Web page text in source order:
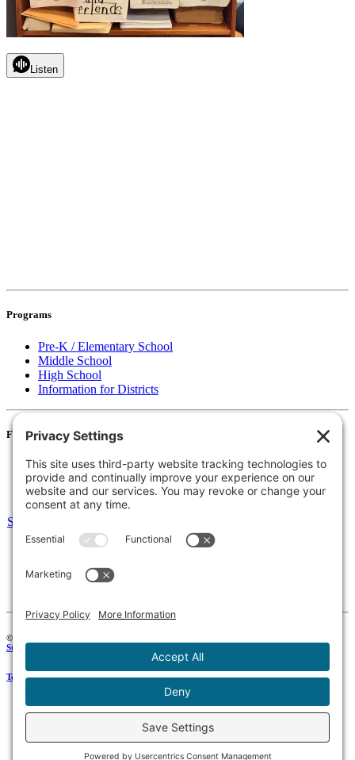
Listen
Programs
Pre-K / Elementary School
Middle School
High School
Information for Districts
For Families
Resources
Accessibility Statement
Notice of Non-Discrimination
Select Language
135 Joslin St Leominster, MA
Fax:978-615-4775
© 2026 Keystone Educational Collaborative, All Rights Reserved. Development by
Stirling Brandworks
Terms of Service|Privacy Policy|Cookie Policy